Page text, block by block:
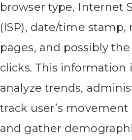
browser type, Internet
(ISP), date/time
pages, and possibly
clicks. This information
analyze trends,
track user’s
and gather